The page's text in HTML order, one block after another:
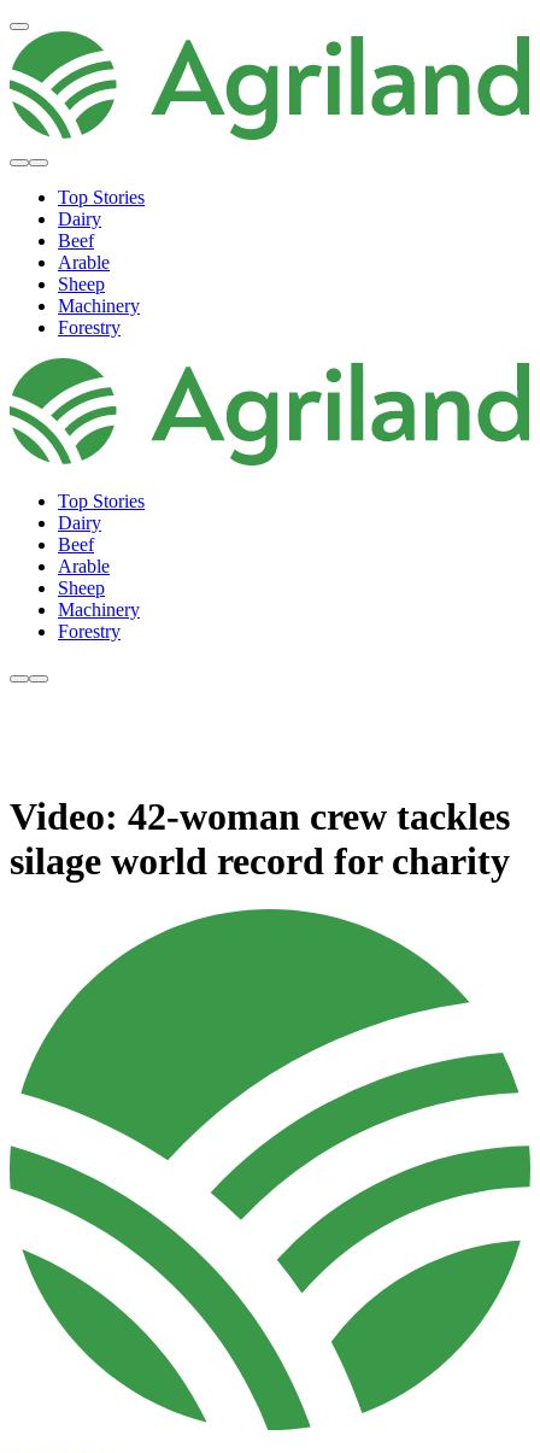
Top Stories
Dairy
Beef
Arable
Sheep
Machinery
Forestry
Top Stories
Dairy
Beef
Arable
Sheep
Machinery
Forestry
Video: 42-woman crew tackles
silage world record for charity